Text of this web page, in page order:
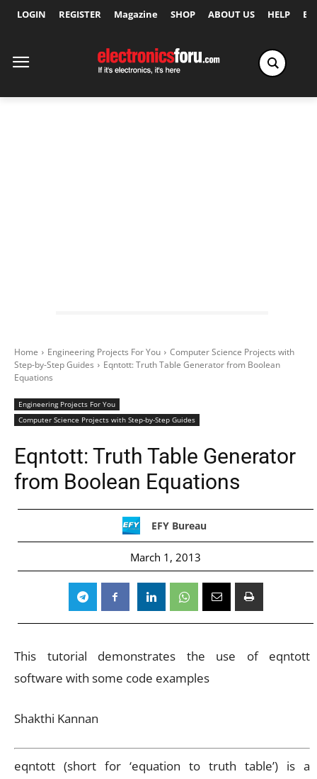
LOGIN REGISTER Magazine SHOP ABOUT US HELP
Home Engineering Projects For You
Computer Science Projects with
Step-by-Step Guides
Eqntott: Truth Table Generator from Boolean
Equations
Engineering Projects For You
Computer Science Projects with Step-by-Step Guides
Eqntott: Truth Table Generator
from Boolean Equations
EFY Bureau
March 1, 2013
This tutorial demonstrates the use of eqntott
software with some code examples
Shakthi Kannan
eqntott (short for ‘equation to truth table’) is a